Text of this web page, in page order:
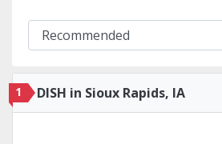
1 DISH in Sioux Rapids, IA